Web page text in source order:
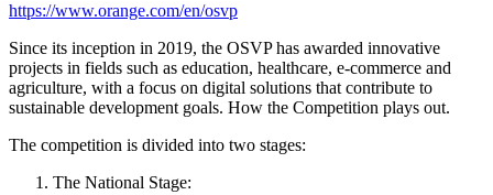
https://www.orange.com/en/osvp
Since its inception in 2019, the OSVP has awarded innovative
projects in fields such as education, healthcare, e-commerce and
agriculture, with a focus on digital solutions that contribute to
sustainable development goals. How the Competition plays out.
The competition is divided into two stages:
The National Stage: